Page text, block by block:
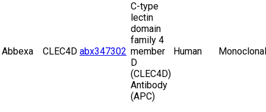
Abbexa CLEC4D abx347302
C-type
lectin
domain
family 4
member
D
(CLEC4D)
Antibody
(APC)
Human Monoclonal